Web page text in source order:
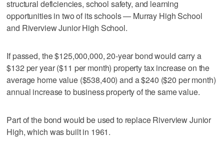
structural deficiencies, school safety, and learning
opportunities in two of its schools — Murray High School
and Riverview Junior High School.
If passed, the $125,000,000, 20-year bond would carry a
$132 per year ($11 per month) property tax increase on the
average home value ($538,400) and a $240 ($20 per month)
annual increase to business property of the same value.
Part of the bond would be used to replace Riverview Junior
High, which was built in 1961.